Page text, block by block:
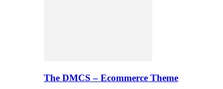
The DMCS – Ecommerce Theme